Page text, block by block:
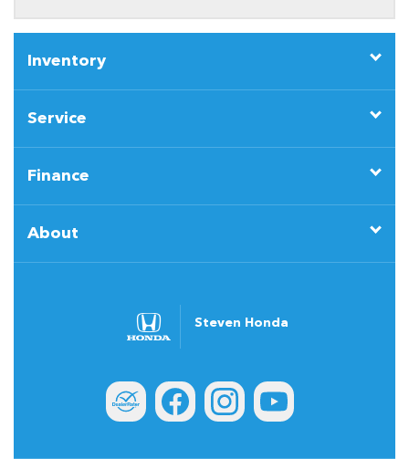
Inventory
Service
Finance
About
Steven Honda